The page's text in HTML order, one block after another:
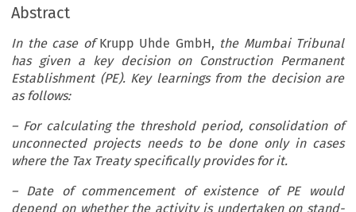
Abstract
In the case ofKrupp Uhde GmbH, the Mumbai Tribunal
has given a key decision on Construction Permanent
Establishment (PE). Key learnings from the decision are
as follows:
– For calculating the threshold period, consolidation of
unconnected projects needs to be done only in cases
where the Tax Treaty specifically provides for it.
– Date of commencement of existence of PE would
depend on whether the activity is undertaken on stand-